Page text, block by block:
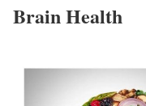
Brain Health